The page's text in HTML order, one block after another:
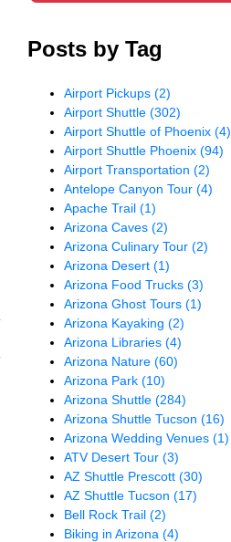
Posts by Tag
Airport Pickups(2)
Airport Shuttle(302)
Airport Shuttle of Phoenix(4)
Airport Shuttle Phoenix(94)
Airport Transportation(2)
Antelope Canyon Tour(4)
Apache Trail(1)
Arizona Caves(2)
Arizona Culinary Tour(2)
Arizona Desert(1)
Arizona Food Trucks(3)
Arizona Ghost Tours(1)
Arizona Kayaking(2)
Arizona Libraries(4)
Arizona Nature(60)
Arizona Park(10)
Arizona Shuttle(284)
Arizona Shuttle Tucson(16)
Arizona Wedding Venues(1)
ATV Desert Tour(3)
AZ Shuttle Prescott(30)
AZ Shuttle Tucson(17)
Bell Rock Trail(2)
Biking in Arizona(4)